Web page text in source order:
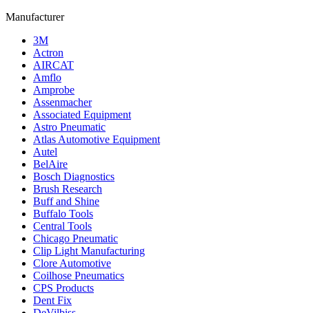
Manufacturer
3M
Actron
AIRCAT
Amflo
Amprobe
Assenmacher
Associated Equipment
Astro Pneumatic
Atlas Automotive Equipment
Autel
BelAire
Bosch Diagnostics
Brush Research
Buff and Shine
Buffalo Tools
Central Tools
Chicago Pneumatic
Clip Light Manufacturing
Clore Automotive
Coilhose Pneumatics
CPS Products
Dent Fix